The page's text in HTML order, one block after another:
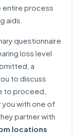
entire process
aids.
questionnaire
loss level
a
to discuss
to proceed,
with one of
partner with
locations